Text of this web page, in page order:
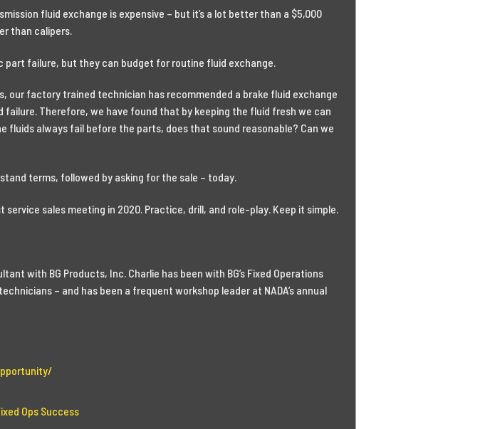
fluid exchange is expensive – but it’s a lot better than a $5,000
than calipers.
failure, but they can budget for routine fluid exchange.
our factory trained technician has recommended a brake fluid exchange
Therefore, we have found that by keeping the fluid fresh we can
always fail before the parts, does that sound reasonable? Can we
terms, followed by asking for the sale – today.
sales meeting in 2020. Practice, drill, and role-play. Keep it simple.
with BG Products, Inc. Charlie has been with BG’s Fixed Operations
– and has been a frequent workshop leader at NADA’s annual
Ops Success